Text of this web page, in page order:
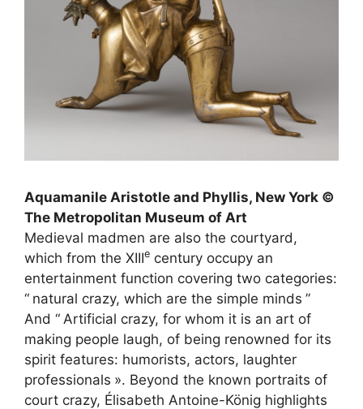
Aquamanile Aristotle and Phyllis, New York ©
The Metropolitan Museum of Art
Medieval madmen are also the courtyard,
which from the XIIIe century occupy an
entertainment function covering two categories:
“ natural crazy, which are the simple minds ”
And “ Artificial crazy, for whom it is an art of
making people laugh, of being renowned for its
spirit features: humorists, actors, laughter
professionals ». Beyond the known portraits of
court crazy, Élisabeth Antoine-König highlights